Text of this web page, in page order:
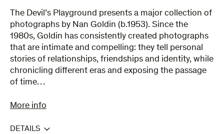
The Devil’s Playground presents a major collection of
photographs by Nan Goldin (b.1953). Since the
1980s, Goldin has consistently created photographs
that are intimate and compelling: they tell personal
stories of relationships, friendships and identity, while
chronicling different eras and exposing the passage
of time…
More info
DETAILS